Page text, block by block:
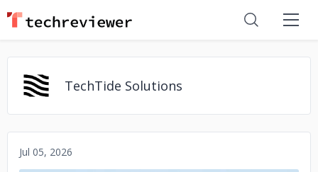
TechTide Solutions
Jul 05, 2026